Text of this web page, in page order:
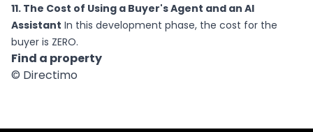
11. The Cost of Using a Buyer's Agent and an AI
Assistant In this development phase, the cost for the
buyer is ZERO.
Find a property
© Directimo